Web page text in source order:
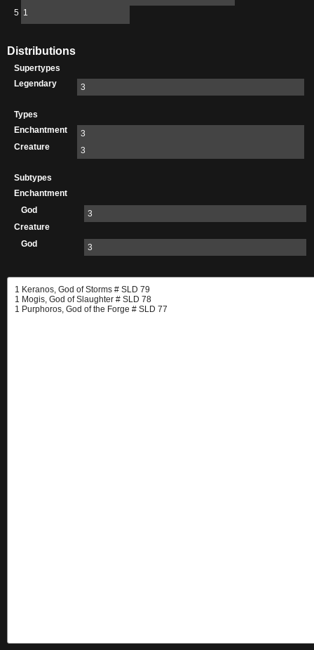
5 1
Distributions
Supertypes
Legendary
3
Types
Enchantment
3
Creature
3
Subtypes
Enchantment
God
3
Creature
God
3